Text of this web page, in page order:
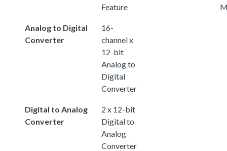
Feature
Analog to Digital
Converter
16-
channel x
12-bit
Analog to
Digital
Converter
Digital to Analog
Converter
2 x 12-bit
Digital to
Analog
Converter